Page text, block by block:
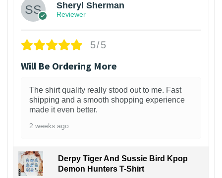
Sheryl Sherman
Reviewer
5/5
Will Be Ordering More
The shirt quality really stood out to me. Fast
shipping and a smooth shopping experience
made it even better.
2 weeks ago
Derpy Tiger And Sussie Bird Kpop
Demon Hunters T-Shirt